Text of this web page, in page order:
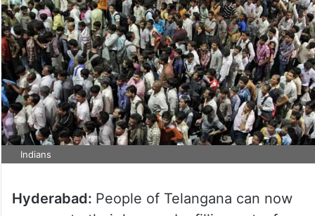
Indians
Hyderabad: People of Telangana can now